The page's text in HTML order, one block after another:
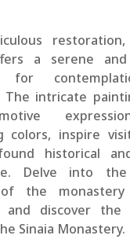
a serene and
for
The intricate
colors, inspire
historical
Delve into
the
and discover the
Sinaia Monastery.